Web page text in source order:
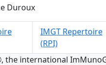
Duroux
IMGT Repertoire
(RPI)
the international